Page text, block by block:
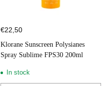
€22,50
Klorane Sunscreen Polysianes
Spray Sublime FPS30 200ml
In stock